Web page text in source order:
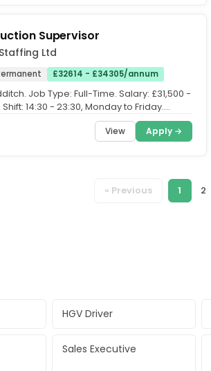
Supervisor
Ltd
£32614 - £34305/annum
Job Type: Full-Time. Salary: £31,500 -
Shift: 14:30 - 23:30, Monday to Friday.
View Apply →
« Previous 1 2
HGV Driver
Sales Executive